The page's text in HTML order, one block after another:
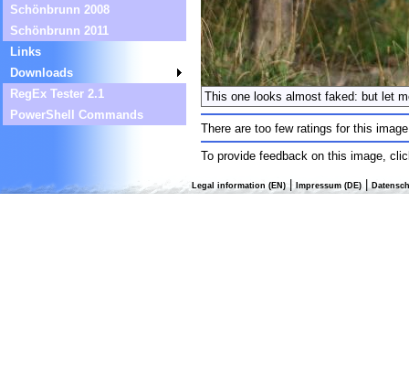
Schönbrunn 2008
Schönbrunn 2011
Links
Downloads
RegEx Tester 2.1
PowerShell Commands
This one looks almost faked: but let
There are too few ratings for this
To provide feedback on this image,
Legal information (EN)| Impressum (DE)|